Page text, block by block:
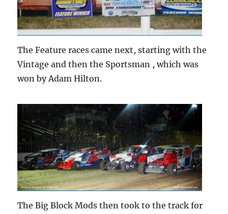
The Feature races came next, starting with the
Vintage and then the Sportsman , which was
won by Adam Hilton.
The Big Block Mods then took to the track for